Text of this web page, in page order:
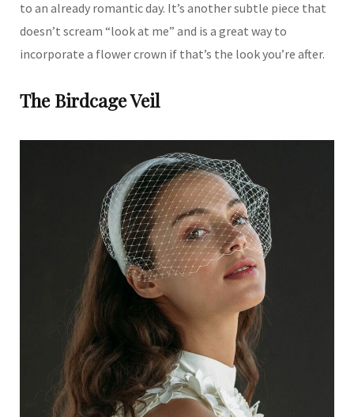
to an already romantic day. It’s another subtle piece that
doesn’t scream “look at me” and is a great way to
incorporate a flower crown if that’s the look you’re after.
The Birdcage Veil